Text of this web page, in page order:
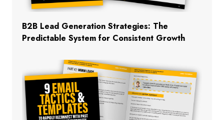
B2B Lead Generation Strategies: The
Predictable System for Consistent Growth